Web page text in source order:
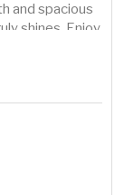
and spacious
shines. Enjoy
level deck,
options
This
living at its
desirable